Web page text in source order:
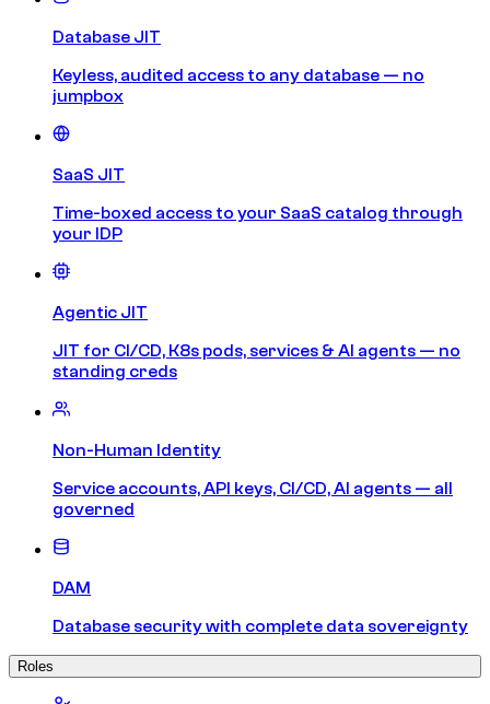
Database JIT
Keyless, audited access to any database — no
jumpbox
SaaS JIT
Time-boxed access to your SaaS catalog through
your IDP
Agentic JIT
JIT for CI/CD, K8s pods, services & AI agents — no
standing creds
Non-Human Identity
Service accounts, API keys, CI/CD, AI agents — all
governed
DAM
Database security with complete data sovereignty
Roles